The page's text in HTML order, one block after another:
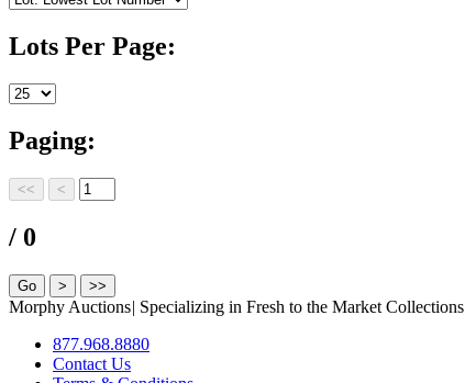
Lots Per Page:
Paging:
/ 0
Morphy Auctions| Specializing in Fresh to the Market Collections
877.968.8880
Contact Us